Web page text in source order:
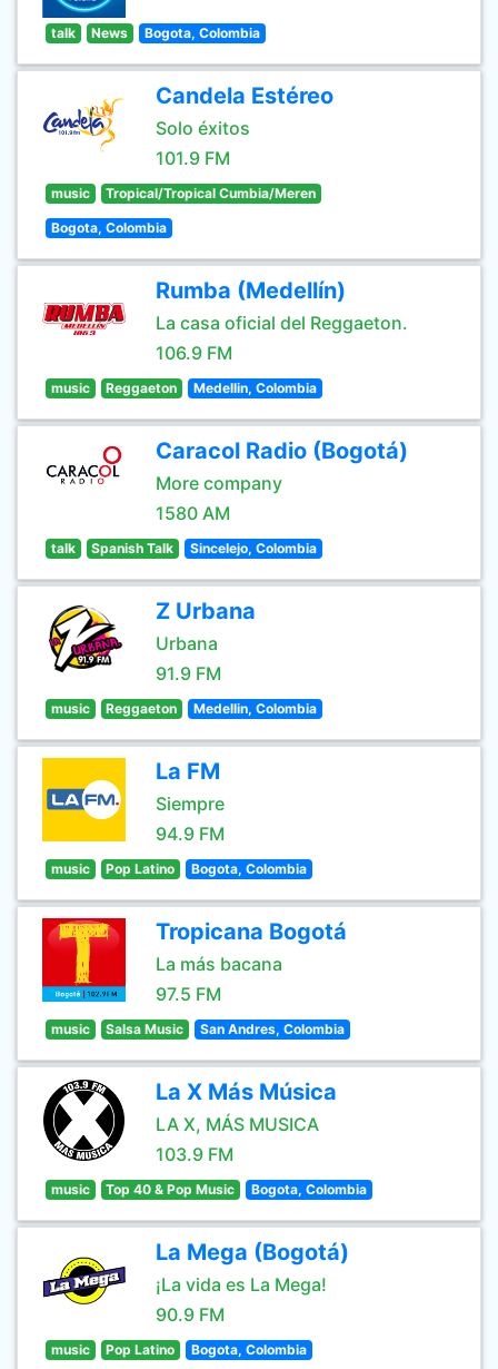
talk News Bogota, Colombia
Candela Estéreo
Solo éxitos
101.9 FM
music Tropical/Tropical Cumbia/Meren
Bogota, Colombia
Rumba (Medellín)
La casa oficial del Reggaeton.
106.9 FM
music Reggaeton Medellin, Colombia
Caracol Radio (Bogotá)
More company
1580 AM
talk Spanish Talk Sincelejo, Colombia
Z Urbana
Urbana
91.9 FM
music Reggaeton Medellin, Colombia
La FM
Siempre
94.9 FM
music Pop Latino Bogota, Colombia
Tropicana Bogotá
La más bacana
97.5 FM
music Salsa Music San Andres, Colombia
La X Más Música
LA X, MÁS MUSICA
103.9 FM
music Top 40 & Pop Music Bogota, Colombia
La Mega (Bogotá)
¡La vida es La Mega!
90.9 FM
music Pop Latino Bogota, Colombia